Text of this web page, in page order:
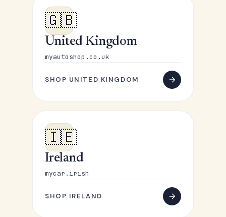
🇬🇧
United Kingdom
myautoshop.co.uk
SHOP UNITED KINGDOM
🇮🇪
Ireland
mycar.irish
SHOP IRELAND